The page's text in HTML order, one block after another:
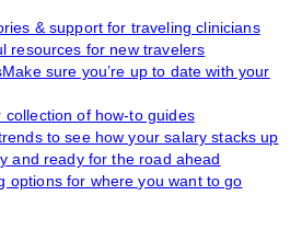
& support for traveling clinicians
resources for new travelers
Make sure you’re up to date with your
collection of how-to guides
to see how your salary stacks up
and ready for the road ahead
options for where you want to go